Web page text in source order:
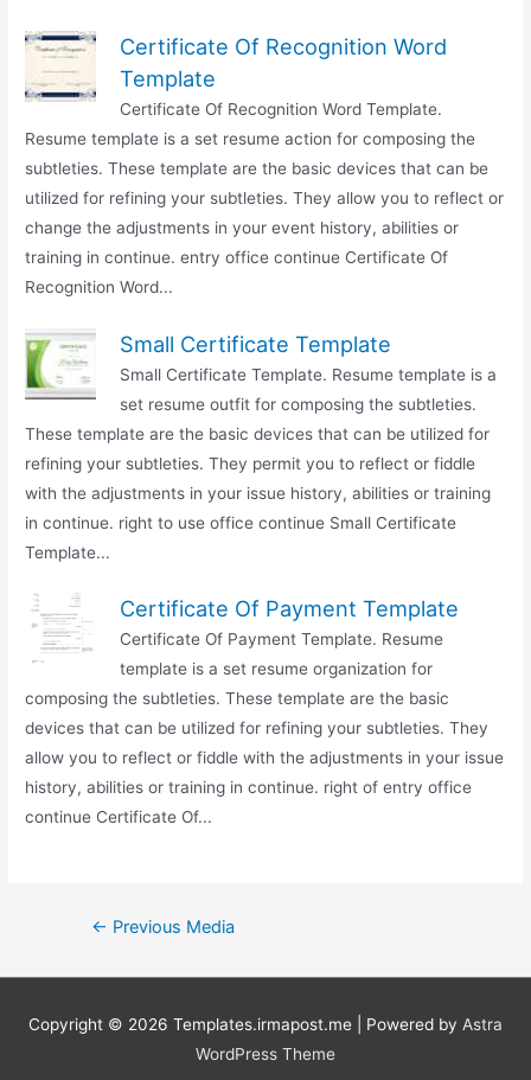
Certificate Of Recognition Word
Template
Certificate Of Recognition Word Template.
Resume template is a set resume action for composing the
subtleties. These template are the basic devices that can be
utilized for refining your subtleties. They allow you to reflect or
change the adjustments in your event history, abilities or
training in continue. entry office continue Certificate Of
Recognition Word...
Small Certificate Template
Small Certificate Template. Resume template is a
set resume outfit for composing the subtleties.
These template are the basic devices that can be utilized for
refining your subtleties. They permit you to reflect or fiddle
with the adjustments in your issue history, abilities or training
in continue. right to use office continue Small Certificate
Template...
Certificate Of Payment Template
Certificate Of Payment Template. Resume
template is a set resume organization for
composing the subtleties. These template are the basic
devices that can be utilized for refining your subtleties. They
allow you to reflect or fiddle with the adjustments in your issue
history, abilities or training in continue. right of entry office
continue Certificate Of...
Post← Previous Media
Copyright © 2026 Templates.irmapost.me | Powered by Astra
WordPress Theme